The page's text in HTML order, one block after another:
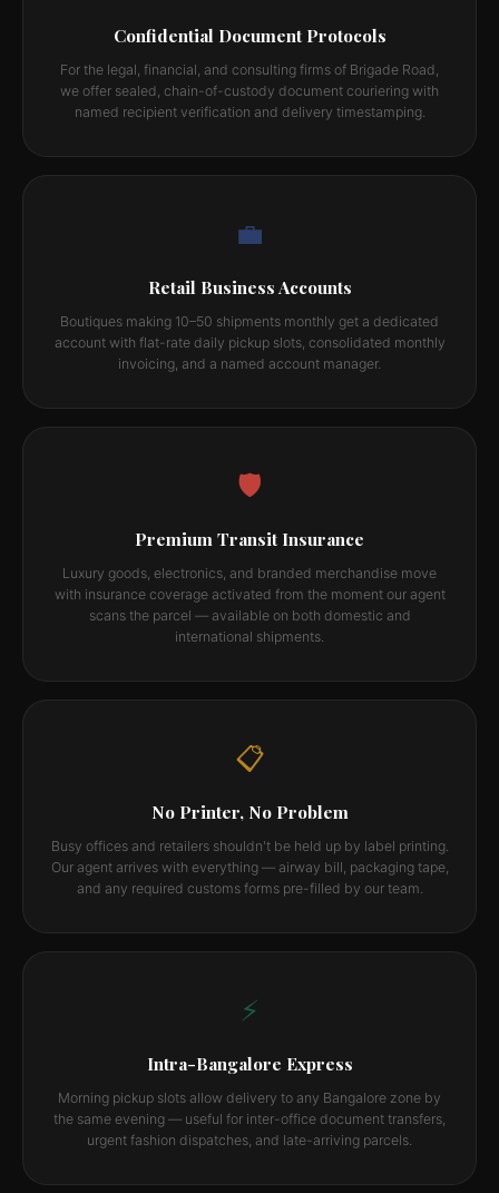
Confidential Document Protocols
For the legal, financial, and consulting firms of Brigade Road,
we offer sealed, chain-of-custody document couriering with
named recipient verification and delivery timestamping.
💼
Retail Business Accounts
Boutiques making 10–50 shipments monthly get a dedicated
account with flat-rate daily pickup slots, consolidated monthly
invoicing, and a named account manager.
🛡️
Premium Transit Insurance
Luxury goods, electronics, and branded merchandise move
with insurance coverage activated from the moment our agent
scans the parcel — available on both domestic and
international shipments.
📋
No Printer, No Problem
Busy offices and retailers shouldn't be held up by label printing.
Our agent arrives with everything — airway bill, packaging tape,
and any required customs forms pre-filled by our team.
⚡
Intra-Bangalore Express
Morning pickup slots allow delivery to any Bangalore zone by
the same evening — useful for inter-office document transfers,
urgent fashion dispatches, and late-arriving parcels.